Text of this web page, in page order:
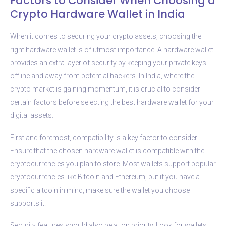
Crypto Hardware Wallet in India
When it comes to securing your crypto assets, choosing the
right hardware wallet is of utmost importance. A hardware wallet
provides an extra layer of security by keeping your private keys
offline and away from potential hackers. In India, where the
crypto market is gaining momentum, it is crucial to consider
certain factors before selecting the best hardware wallet for your
digital assets.
First and foremost, compatibility is a key factor to consider.
Ensure that the chosen hardware wallet is compatible with the
cryptocurrencies you plan to store. Most wallets support popular
cryptocurrencies like Bitcoin and Ethereum, but if you have a
specific altcoin in mind, make sure the wallet you choose
supports it.